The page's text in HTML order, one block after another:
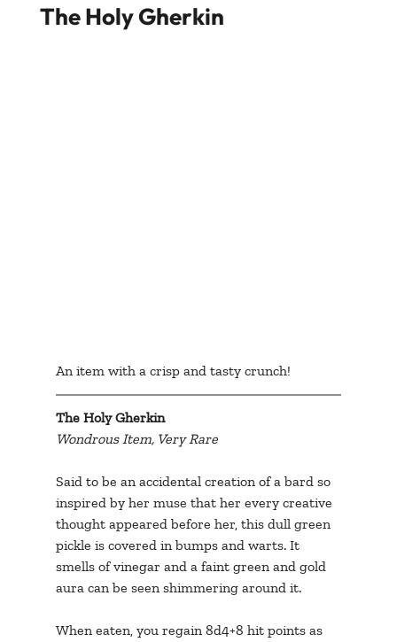
The Holy Gherkin
An item with a crisp and tasty crunch!
The Holy Gherkin
Wondrous Item, Very Rare
Said to be an accidental creation of a bard so
inspired by her muse that her every creative
thought appeared before her, this dull green
pickle is covered in bumps and warts. It
smells of vinegar and a faint green and gold
aura can be seen shimmering around it.
When eaten, you regain 8d4+8 hit points as